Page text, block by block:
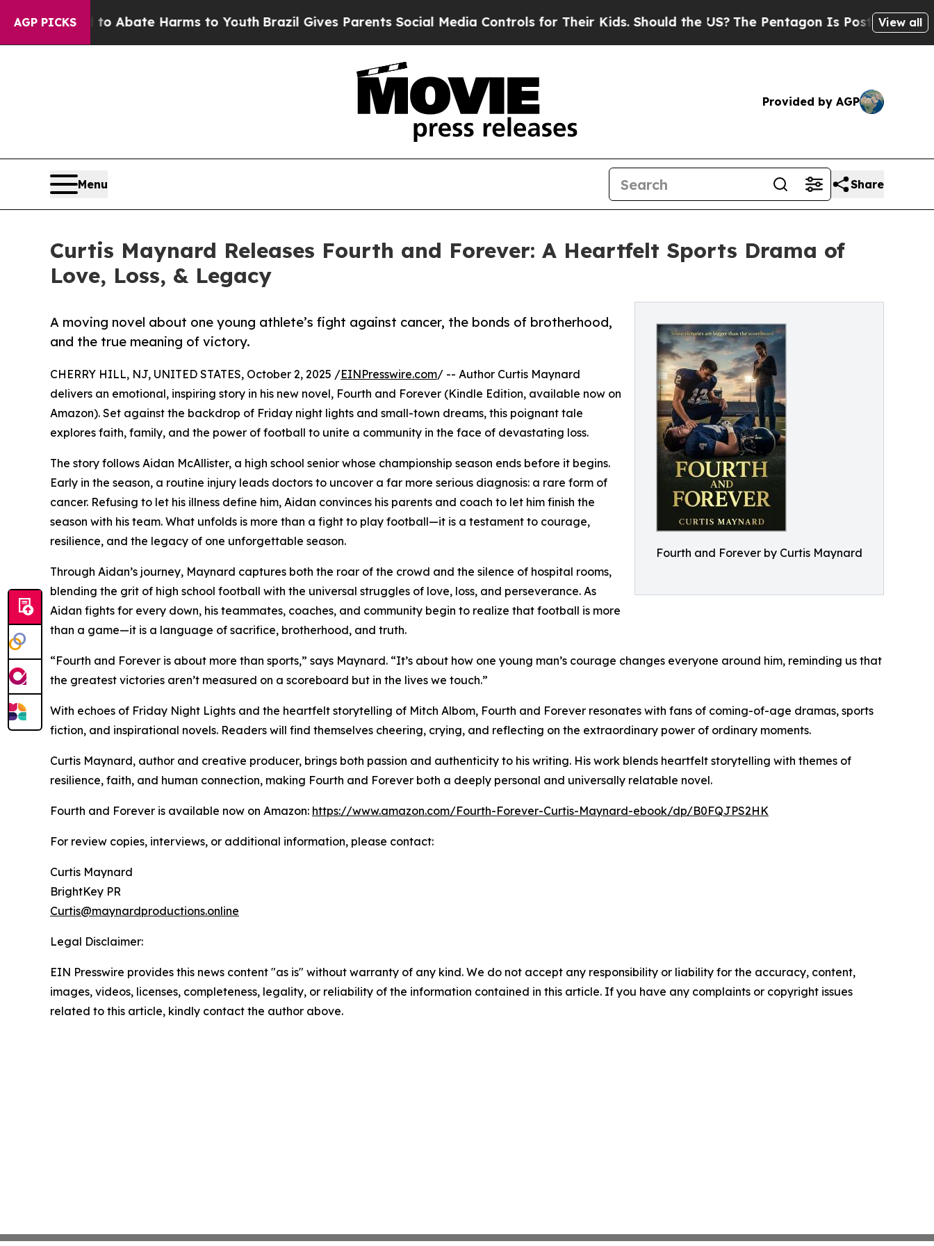
AGP PICKS
Fund to Abate Harms to Youth Brazil Gives Parents Social Media Controls for Their Kids. Should the US?The Pentagon Is Posting CrypticView all
Provided by AGP
Menu Share
Curtis Maynard Releases Fourth and Forever: A Heartfelt Sports Drama of
Love, Loss, & Legacy
Fourth and Forever by Curtis Maynard
A moving novel about one young athlete’s fight against cancer, the bonds of brotherhood,
and the true meaning of victory.
CHERRY HILL, NJ, UNITED STATES, October 2, 2025 /EINPresswire.com/ -- Author Curtis Maynard
delivers an emotional, inspiring story in his new novel, Fourth and Forever (Kindle Edition, available now on
Amazon). Set against the backdrop of Friday night lights and small-town dreams, this poignant tale
explores faith, family, and the power of football to unite a community in the face of devastating loss.
The story follows Aidan McAllister, a high school senior whose championship season ends before it begins.
Early in the season, a routine injury leads doctors to uncover a far more serious diagnosis: a rare form of
cancer. Refusing to let his illness define him, Aidan convinces his parents and coach to let him finish the
season with his team. What unfolds is more than a fight to play football—it is a testament to courage,
resilience, and the legacy of one unforgettable season.
Through Aidan’s journey, Maynard captures both the roar of the crowd and the silence of hospital rooms,
blending the grit of high school football with the universal struggles of love, loss, and perseverance. As
Aidan fights for every down, his teammates, coaches, and community begin to realize that football is more
than a game—it is a language of sacrifice, brotherhood, and truth.
“Fourth and Forever is about more than sports,” says Maynard. “It’s about how one young man’s courage changes everyone around him, reminding us that
the greatest victories aren’t measured on a scoreboard but in the lives we touch.”
With echoes of Friday Night Lights and the heartfelt storytelling of Mitch Albom, Fourth and Forever resonates with fans of coming-of-age dramas, sports
fiction, and inspirational novels. Readers will find themselves cheering, crying, and reflecting on the extraordinary power of ordinary moments.
Curtis Maynard, author and creative producer, brings both passion and authenticity to his writing. His work blends heartfelt storytelling with themes of
resilience, faith, and human connection, making Fourth and Forever both a deeply personal and universally relatable novel.
Fourth and Forever is available now on Amazon: https://www.amazon.com/Fourth-Forever-Curtis-Maynard-ebook/dp/B0FQJPS2HK
For review copies, interviews, or additional information, please contact:
Curtis Maynard
BrightKey PR
Curtis@maynardproductions.online
Legal Disclaimer:
EIN Presswire provides this news content "as is" without warranty of any kind. We do not accept any responsibility or liability for the accuracy, content,
images, videos, licenses, completeness, legality, or reliability of the information contained in this article. If you have any complaints or copyright issues
related to this article, kindly contact the author above.